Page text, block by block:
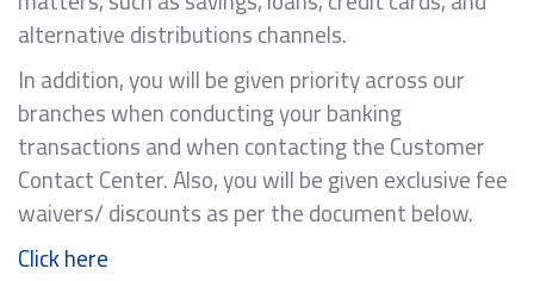
alternative distributions channels.
In addition, you will be given priority across our
branches when conducting your banking
transactions and when contacting the Customer
Contact Center. Also, you will be given exclusive fee
waivers/ discounts as per the document below.
Click here